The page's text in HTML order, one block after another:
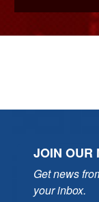
JOIN OUR
Get news
your inbox.